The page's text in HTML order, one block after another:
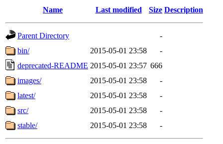
Name Last modified Size Description
Parent Directory
-
bin/
2015-05-01 23:58
-
deprecated-README 2015-05-01 23:57 666
images/
2015-05-01 23:58
-
latest/
2015-05-01 23:58
-
src/
2015-05-01 23:58
-
stable/
2015-05-01 23:58 -